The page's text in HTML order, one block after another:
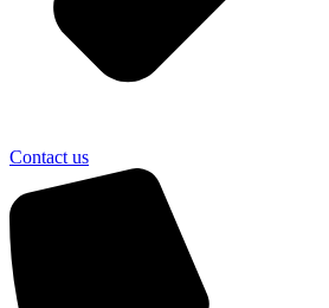
Contact us